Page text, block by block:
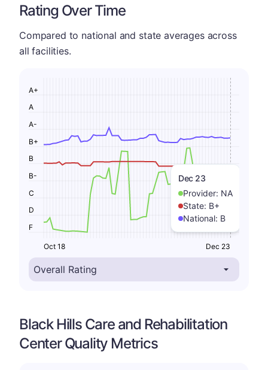
Rating Over Time
Compared to national and state averages across
all facilities.
Dec 23
Provider: NA
State: B+
National: B
F
D
C
B-
B
B+
A-
A
A+
Oct 18 Dec 23
Black Hills Care and Rehabilitation
Center Quality Metrics